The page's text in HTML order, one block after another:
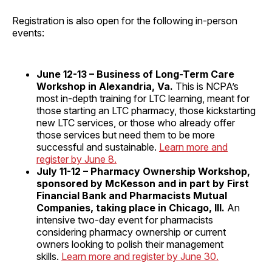
Registration is also open for the following in-person
events:
June 12-13 – Business of Long-Term Care
Workshop in Alexandria, Va. This is NCPA’s
most in-depth training for LTC learning, meant for
those starting an LTC pharmacy, those kickstarting
new LTC services, or those who already offer
those services but need them to be more
successful and sustainable. Learn more and
register by June 8.
July 11-12 – Pharmacy Ownership Workshop,
sponsored by McKesson and in part by First
Financial Bank and Pharmacists Mutual
Companies, taking place in Chicago, Ill. An
intensive two-day event for pharmacists
considering pharmacy ownership or current
owners looking to polish their management
skills. Learn more and register by June 30.